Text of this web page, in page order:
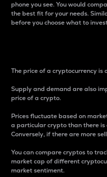
phone you see. You would
the best fit for your needs.
before you choose what to
The price of a cryptocurrency
Supply and demand are also
price of a crypto.
Prices fluctuate based on
a particular crypto than there
Conversely, if there are more
You can compare cryptos to
market cap of different
market sentiment.